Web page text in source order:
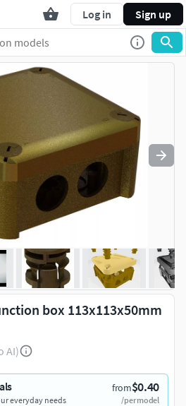
Log in Sign up
box 113x113x50mm
AI)
from$0.40
/per model
everyday needs